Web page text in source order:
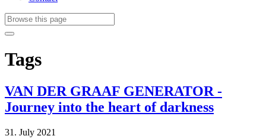
Tags
VAN DER GRAAF GENERATOR -
Journey into the heart of darkness
31. July 2021